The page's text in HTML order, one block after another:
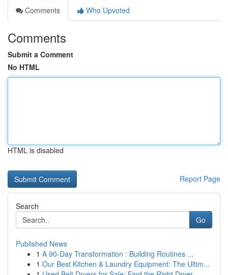
Comments
Who Upvoted
Comments
Submit a Comment
No HTML
HTML is disabled
Report Page
Search
Go
Published News
1 A 90-Day Transformation : Building Routines ...
1 Our Best Kitchen & Laundry Equipment: The Ultim...